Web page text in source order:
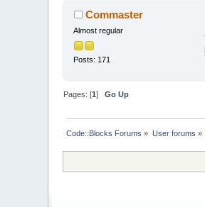
Commaster
Almost regular
Posts: 171
Pages: [1]Go Up
Code::Blocks Forums » User forums »